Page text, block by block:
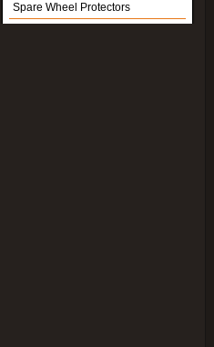
Spare Wheel Protectors